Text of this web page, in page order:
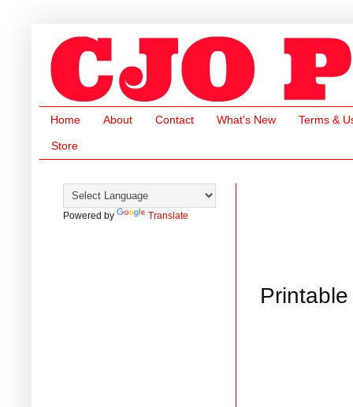
Home About Contact What's New Terms &
Store
Powered by Translate